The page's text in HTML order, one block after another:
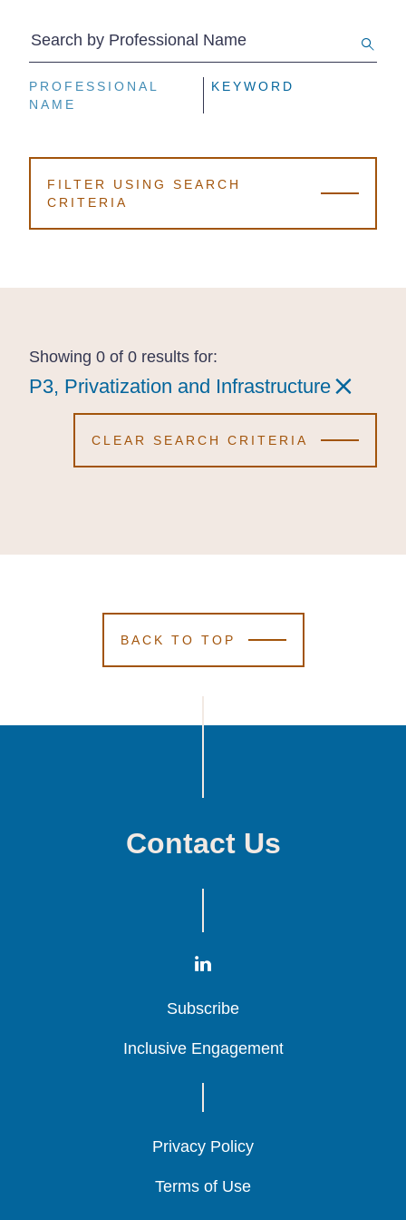
Search by Professional Name
PROFESSIONAL
NAME
PROFESSIONAL
NAME
PROFESSIONAL
NAME
KEYWORD
KEYWORD
KEYWORD
FILTER USING SEARCH
CRITERIA
Showing 0 of 0 results for:
P3, Privatization and Infrastructure
P3, Privatization and Infrastructure
P3, Privatization and Infrastructure
CLEAR SEARCH CRITERIA
BACK TO TOP
Contact Us
Subscribe
Subscribe
Subscribe
Inclusive Engagement
Inclusive Engagement
Inclusive Engagement
Privacy Policy
Privacy Policy
Privacy Policy
Terms of Use
Terms of Use
Terms of Use